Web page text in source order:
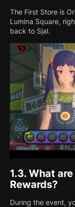
The First Store is
Lumina Square,
back to Sjal.
1.3. What
Rewards?
During the event,